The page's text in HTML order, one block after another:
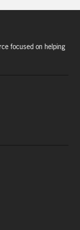
focused on helping